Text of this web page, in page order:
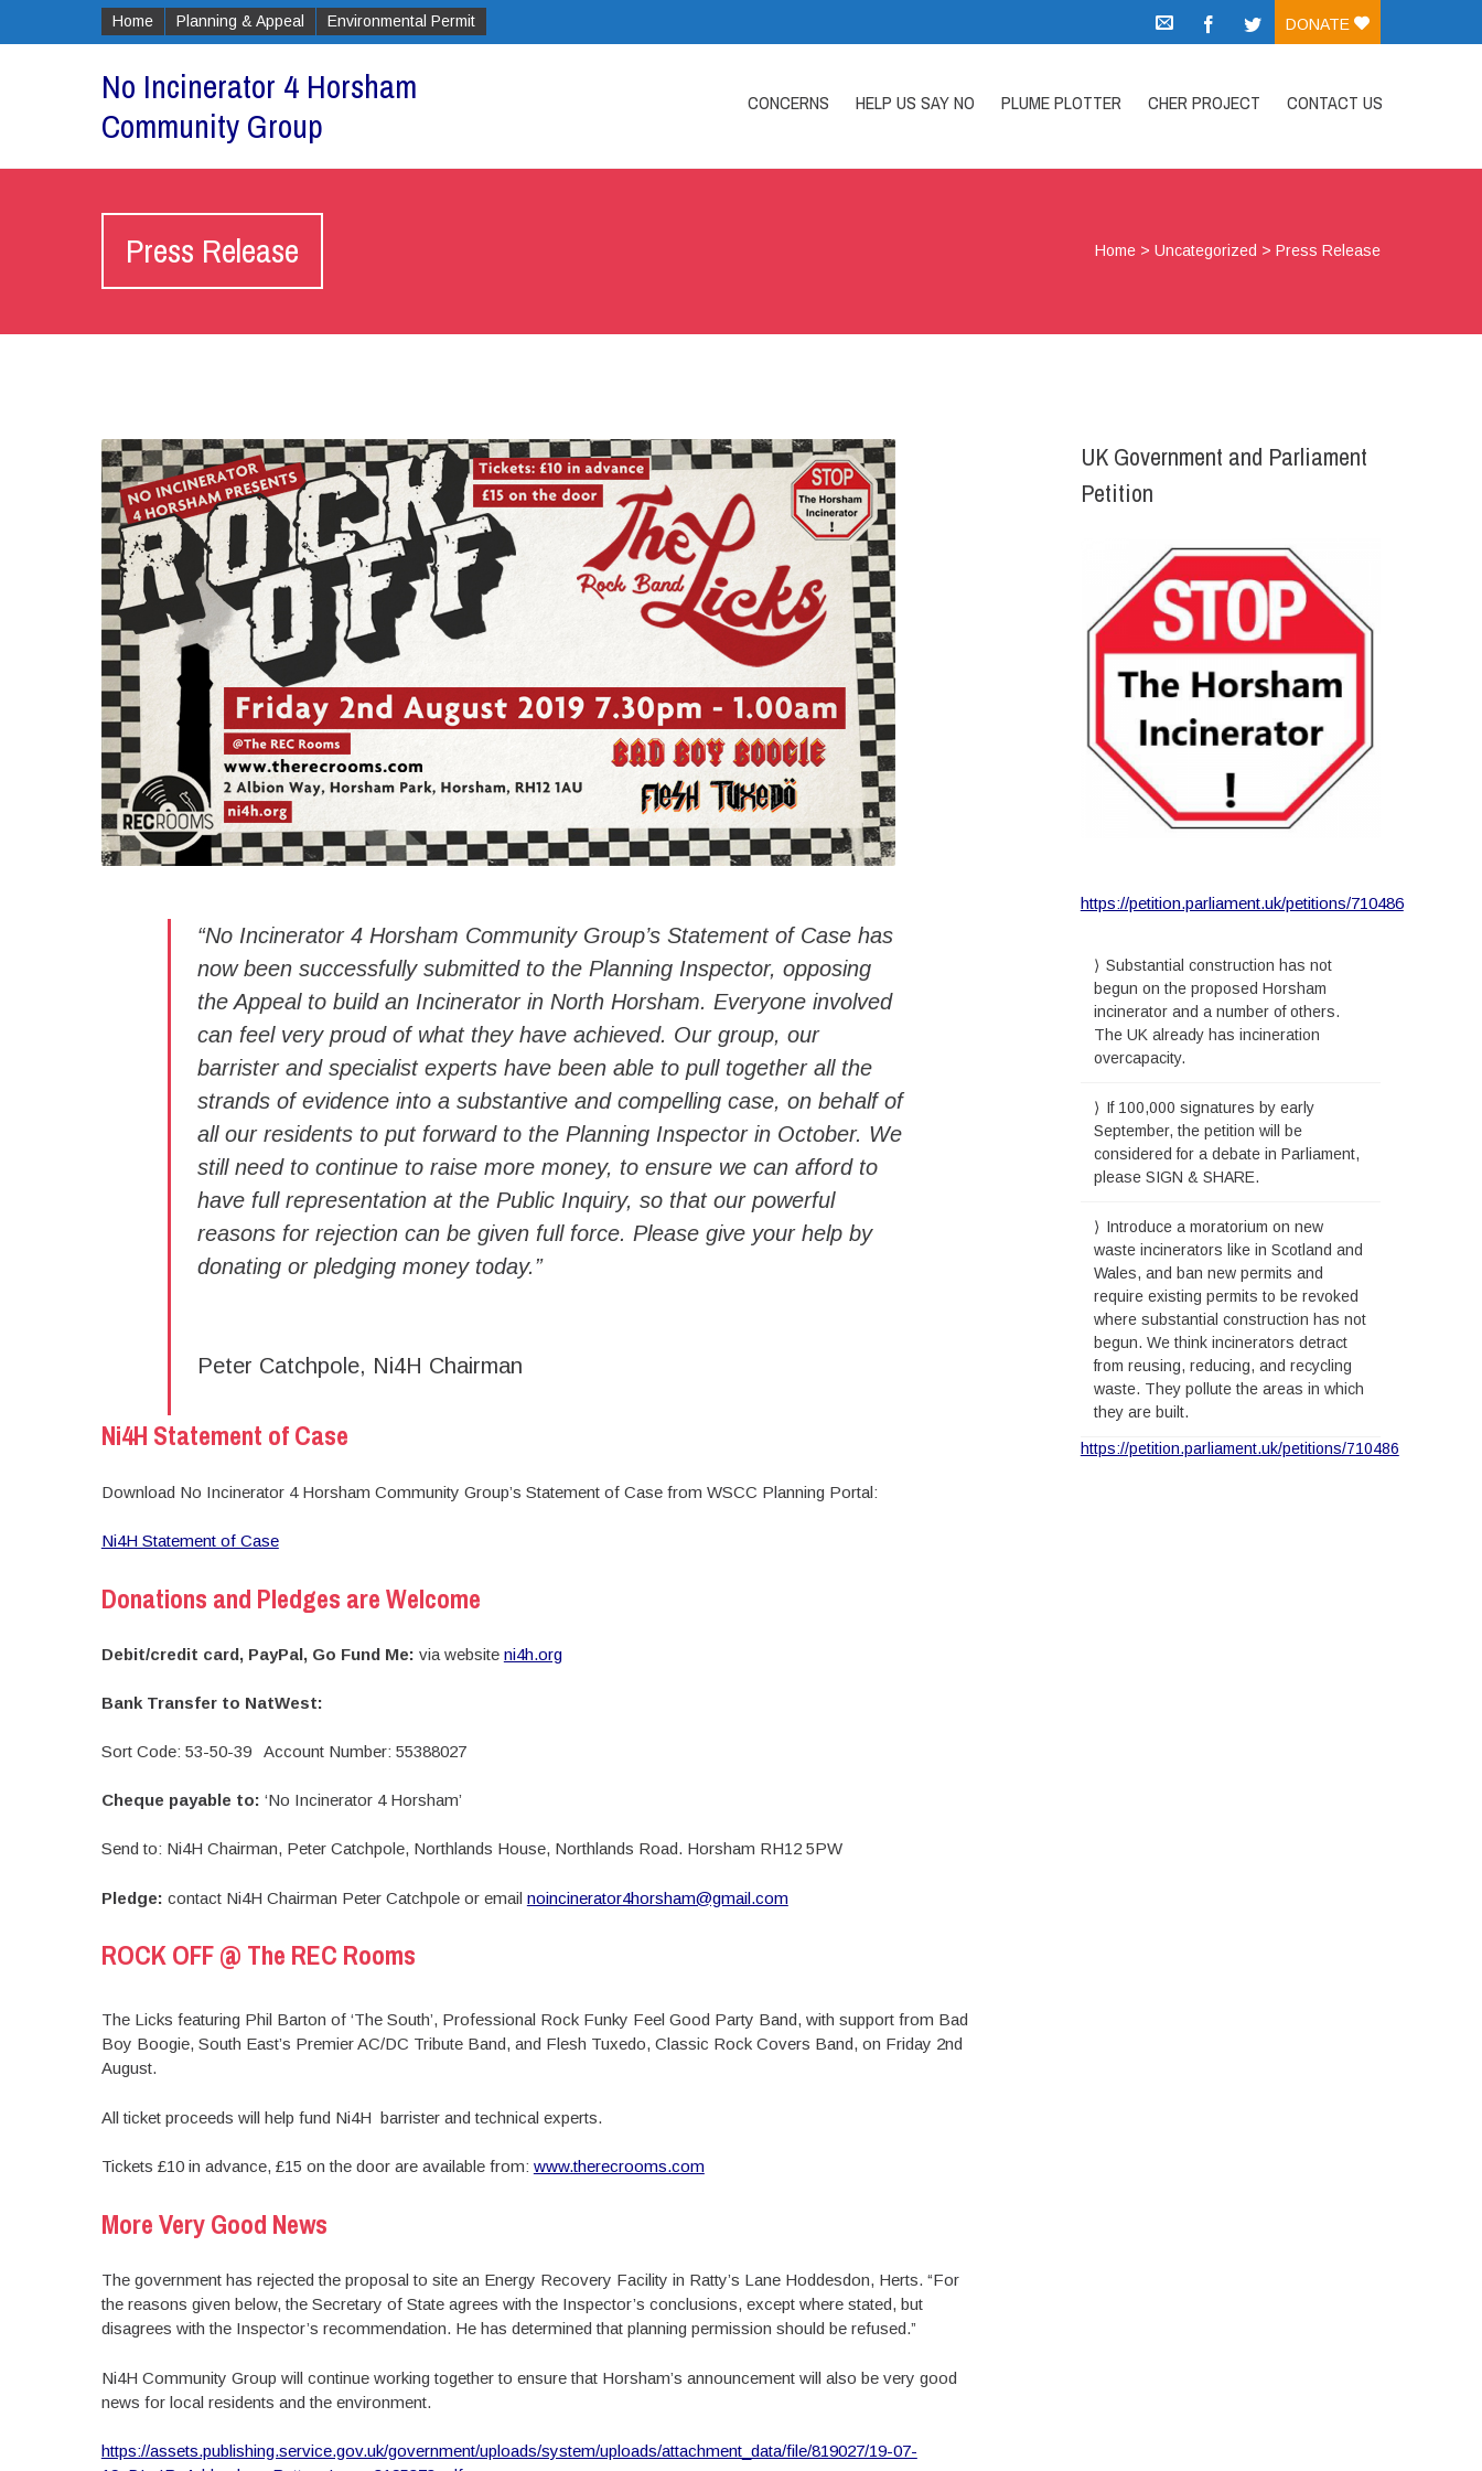
Home Planning & Appeal Environmental Permit DONATE
No Incinerator 4 Horsham
Community Group
CONCERNS HELP US SAY NO PLUME PLOTTER CHER PROJECT CONTACT US
Press Release Home >Uncategorized >Press Release
“No Incinerator 4 Horsham Community Group’s Statement of Case has
now been successfully submitted to the Planning Inspector, opposing
the Appeal to build an Incinerator in North Horsham. Everyone involved
can feel very proud of what they have achieved. Our group, our
barrister and specialist experts have been able to pull together all the
strands of evidence into a substantive and compelling case, on behalf of
all our residents to put forward to the Planning Inspector in October. We
still need to continue to raise more money, to ensure we can afford to
have full representation at the Public Inquiry, so that our powerful
reasons for rejection can be given full force. Please give your help by
donating or pledging money today.”
Peter Catchpole, Ni4H Chairman
Ni4H Statement of Case
Download No Incinerator 4 Horsham Community Group’s Statement of Case from WSCC Planning Portal:
Ni4H Statement of Case
Donations and Pledges are Welcome
Debit/credit card, PayPal, Go Fund Me: via website ni4h.org
Bank Transfer to NatWest:
Sort Code: 53-50-39 Account Number: 55388027
Cheque payable to: ‘No Incinerator 4 Horsham’
Send to: Ni4H Chairman, Peter Catchpole, Northlands House, Northlands Road. Horsham RH12 5PW
Pledge: contact Ni4H Chairman Peter Catchpole or email noincinerator4horsham@gmail.com
ROCK OFF @ The REC Rooms
The Licks featuring Phil Barton of ‘The South’, Professional Rock Funky Feel Good Party Band, with support from Bad
Boy Boogie, South East’s Premier AC/DC Tribute Band, and Flesh Tuxedo, Classic Rock Covers Band, on Friday 2nd
August.
All ticket proceeds will help fund Ni4H barrister and technical experts.
Tickets £10 in advance, £15 on the door are available from: www.therecrooms.com
More Very Good News
The government has rejected the proposal to site an Energy Recovery Facility in Ratty’s Lane Hoddesdon, Herts. “For
the reasons given below, the Secretary of State agrees with the Inspector’s conclusions, except where stated, but
disagrees with the Inspector’s recommendation. He has determined that planning permission should be refused.”
Ni4H Community Group will continue working together to ensure that Horsham’s announcement will also be very good
news for local residents and the environment.
https://assets.publishing.service.gov.uk/government/uploads/system/uploads/attachment_data/file/819027/19-07-
UK Government and Parliament
Petition
https://petition.parliament.uk/petitions/710486
Substantial construction has not
begun on the proposed Horsham
incinerator and a number of others.
The UK already has incineration
overcapacity.
If 100,000 signatures by early
September, the petition will be
considered for a debate in Parliament,
please SIGN & SHARE.
Introduce a moratorium on new
waste incinerators like in Scotland and
Wales, and ban new permits and
require existing permits to be revoked
where substantial construction has not
begun. We think incinerators detract
from reusing, reducing, and recycling
waste. They pollute the areas in which
they are built.
https://petition.parliament.uk/petitions/710486